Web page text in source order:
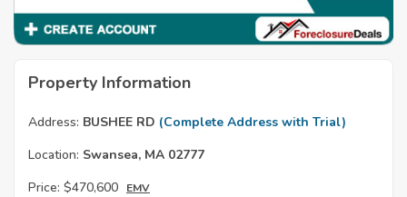
Property Information
Address: BUSHEE RD (Complete Address with Trial)
Location: Swansea, MA 02777
Price: $470,600 EMV